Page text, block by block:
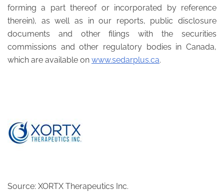
forming a part thereof or incorporated by reference
therein), as well as in our reports, public disclosure
documents and other filings with the securities
commissions and other regulatory bodies in Canada,
which are available on www.sedarplus.ca.
Source: XORTX Therapeutics Inc.